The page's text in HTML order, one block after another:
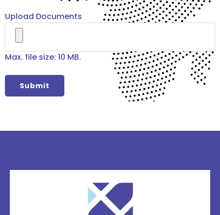
Upload Documents
Max. file size: 10 MB.